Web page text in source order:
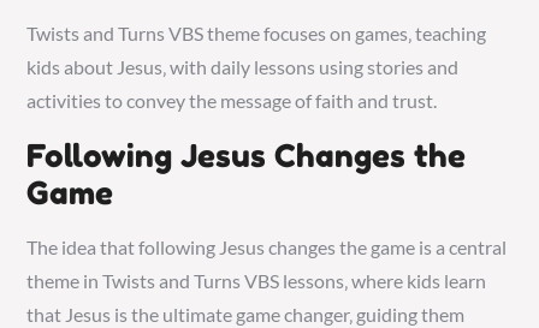
Twists and Turns VBS theme focuses on games‚ teaching
kids about Jesus‚ with daily lessons usingstories and
activitiesto convey the message of faith and trust.
Following Jesus Changes the
Game
The idea that following Jesus changes the game is a central
theme in Twists and Turns VBS lessons‚ where kids learn
that Jesus is the ultimate game changer‚ guiding them